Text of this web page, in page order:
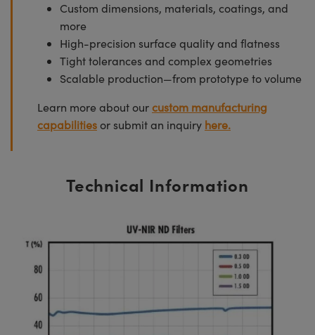
Custom dimensions, materials, coatings, and
more
High-precision surface quality and flatness
Tight tolerances and complex geometries
Scalable production—from prototype to volume
Learn more about ourcustom manufacturing
capabilities or submit an inquiry here.
Technical Information